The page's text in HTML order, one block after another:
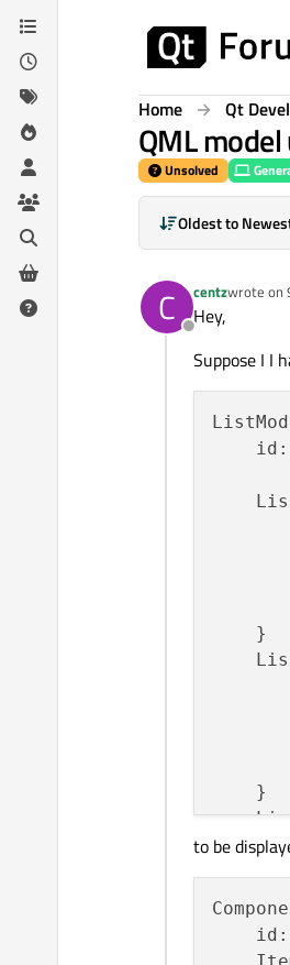
Skip to content
Home Qt
QML
Unsolved
Oldest to
C
Offline
centzwrote on
last
Hey,
Suppose I I
    }
    }
    }
to be